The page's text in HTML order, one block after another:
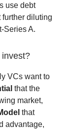
use debt
diluting
Series A.
VCs want to
that the
market,
that
advantage,